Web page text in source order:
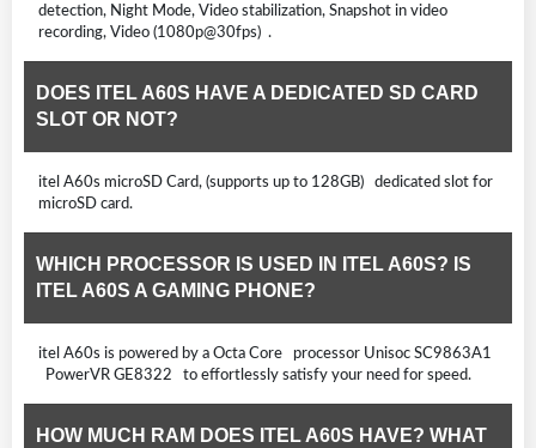
detection, Night Mode, Video stabilization, Snapshot in video
recording, Video (1080p@30fps) .
DOES ITEL A60S HAVE A DEDICATED SD CARD
SLOT OR NOT?
itel A60s microSD Card, (supports up to 128GB) dedicated slot for
microSD card.
WHICH PROCESSOR IS USED IN ITEL A60S? IS
ITEL A60S A GAMING PHONE?
itel A60s is powered by a Octa Core processor Unisoc SC9863A1
PowerVR GE8322 to effortlessly satisfy your need for speed.
HOW MUCH RAM DOES ITEL A60S HAVE? WHAT